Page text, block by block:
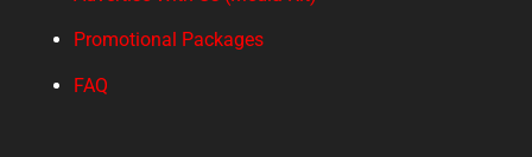
Promotional Packages
FAQ